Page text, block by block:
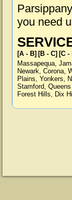
you need
[A - B] [B - C] [C -
Massapequa,
Newark, Corona,
Plains, Yonkers,
Stamford,
Forest Hills, Dix